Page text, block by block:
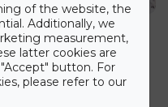
of the website, the
Additionally, we
measurement,
latter cookies are
button. For
please refer to our